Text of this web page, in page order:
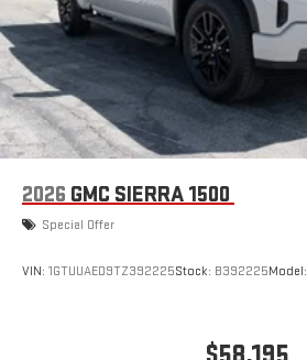
2026 GMC SIERRA 1500
Special Offer
VIN: 1GTUUAED9TZ392225Stock: B392225Model: